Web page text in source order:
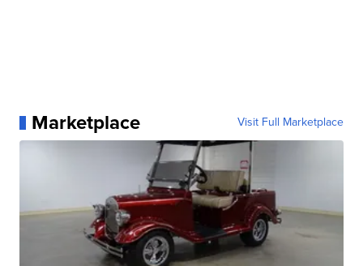
Marketplace Visit Full Marketplace